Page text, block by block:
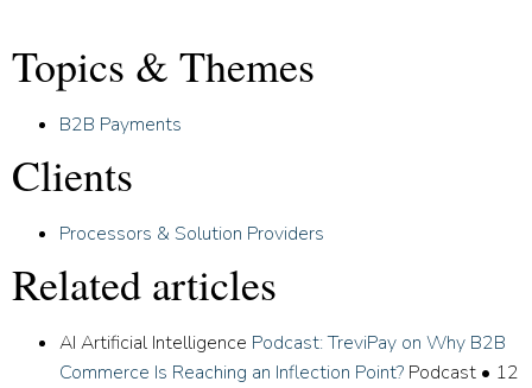
Topics & Themes
B2B Payments
Clients
Processors & Solution Providers
Related articles
AI Artificial Intelligence Podcast: TreviPay on Why B2B
Commerce Is Reaching an Inflection Point? Podcast • 12